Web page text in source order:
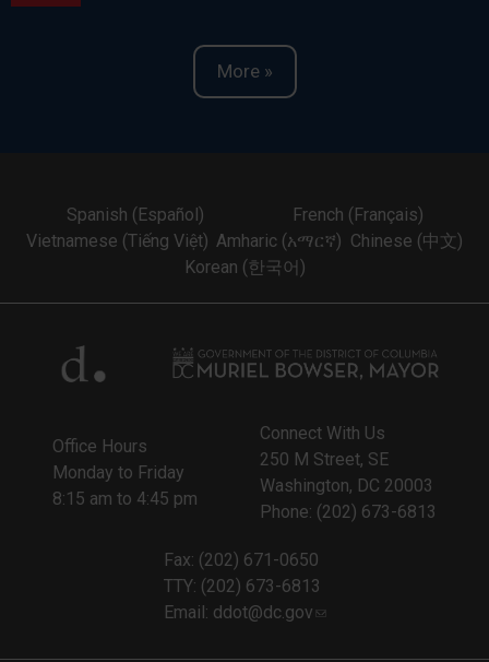
More »
Spanish (Español)
French (Français)
Vietnamese (Tiếng Việt) Amharic (አማርኛ) Chinese (中文)
Korean (한국어)
Office Hours
Monday to Friday
8:15 am to 4:45 pm
Connect With Us
250 M Street, SE
Washington, DC 20003
Phone: (202) 673-6813
Fax: (202) 671-0650
TTY: (202) 673-6813
Email: ddot@dc.gov